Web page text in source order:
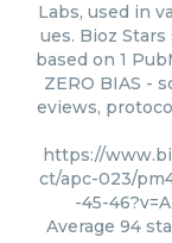
Labs, used in
ues. Bioz Stars
based on 1
ZERO BIAS -
eviews,
https://
ct/apc-023/
-45-
Average 94